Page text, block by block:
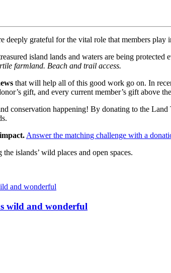
deeply grateful for the vital role that members
island lands and waters are being
farmland. Beach and trail access.
that will help all of this good work go on. In
gift, and every current member’s gift above
conservation happening! By donating to the
Answer the matching challenge with a
islands’ wild places and open spaces.
wild and wonderful